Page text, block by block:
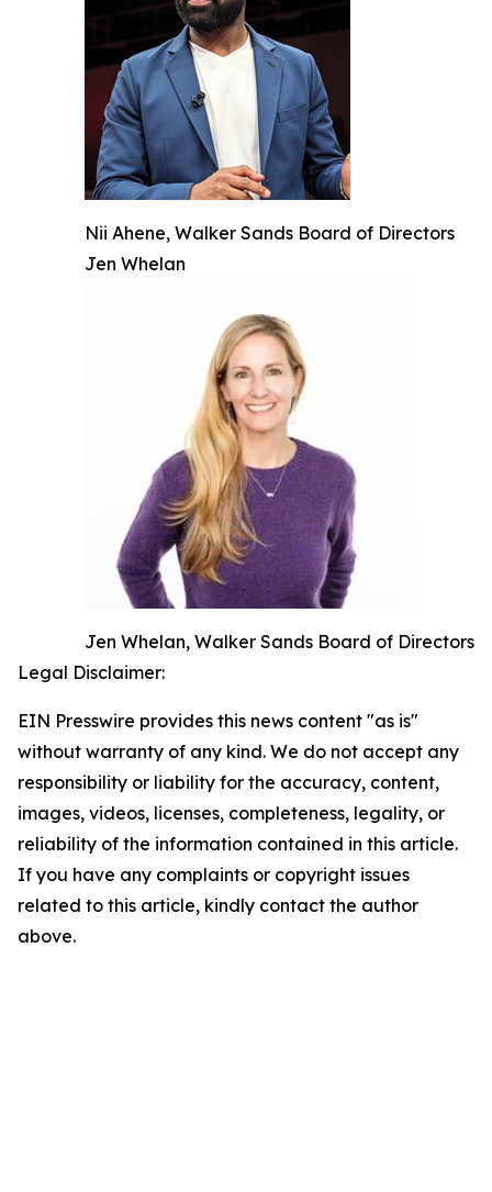
Nii Ahene, Walker Sands Board of Directors
Jen Whelan
Jen Whelan, Walker Sands Board of Directors
Legal Disclaimer:
EIN Presswire provides this news content "as is"
without warranty of any kind. We do not accept any
responsibility or liability for the accuracy, content,
images, videos, licenses, completeness, legality, or
reliability of the information contained in this article.
If you have any complaints or copyright issues
related to this article, kindly contact the author
above.